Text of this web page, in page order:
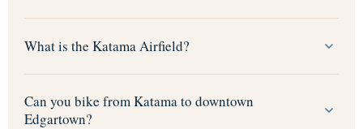
What is the Katama Airfield?
Can you bike from Katama to downtown
Edgartown?